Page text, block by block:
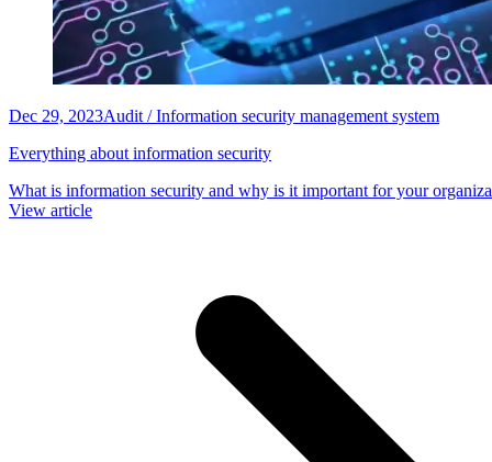
Dec 29, 2023Audit / Information security management system
Everything about information security
What is information security and why is it important for your
View article